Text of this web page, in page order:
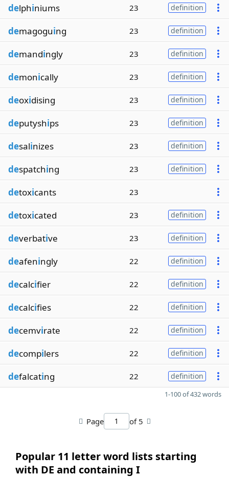
delphiniums 23 definition
demagoguing 23 definition
demandingly 23 definition
demonically 23 definition
deoxidising 23 definition
deputyships 23 definition
desalinizes 23 definition
despatching 23 definition
detoxicants 23
detoxicated 23 definition
deverbative 23 definition
deafeningly 22 definition
decalcifier 22 definition
decalcifies 22 definition
decemvirate 22 definition
decompilers 22 definition
defalcating 22 definition
1-100 of 432 words
Page of 5
Popular 11 letter word lists starting
with DE and containing I